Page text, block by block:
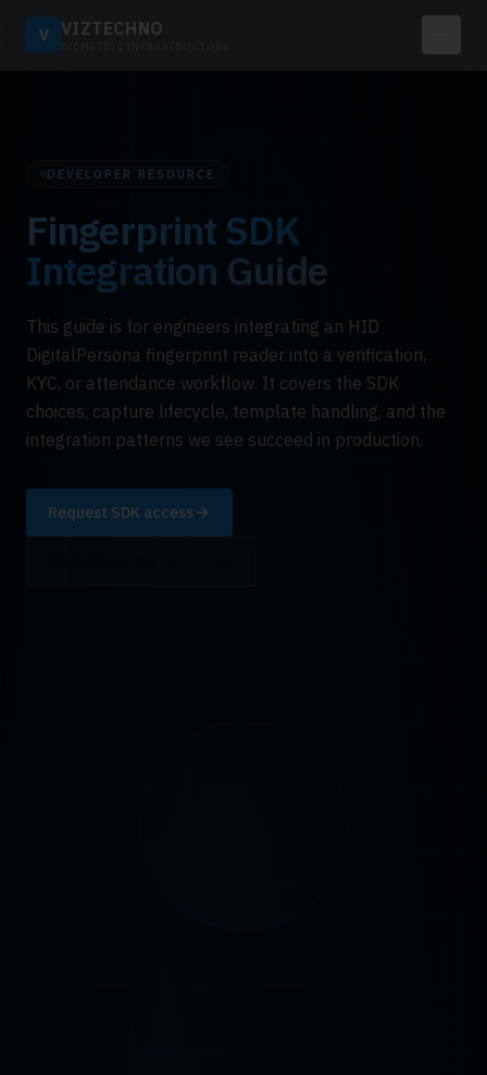
V VIZTECHNO
DEVELOPER RESOURCE
Fingerprint SDK
Integration Guide
This guide is for engineers integrating an HID
DigitalPersona fingerprint reader into a verification,
KYC, or attendance workflow. It covers the SDK
choices, capture lifecycle, template handling, and the
integration patterns we see succeed in production.
Request SDK access